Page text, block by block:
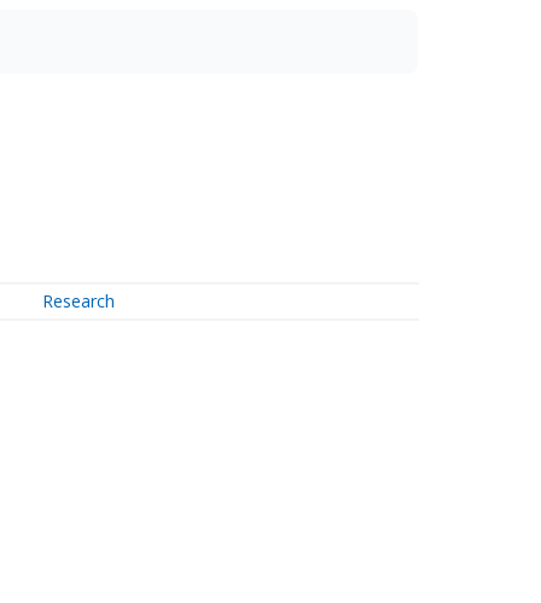
Research